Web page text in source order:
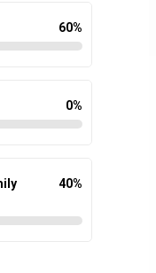
60%
0%
40%